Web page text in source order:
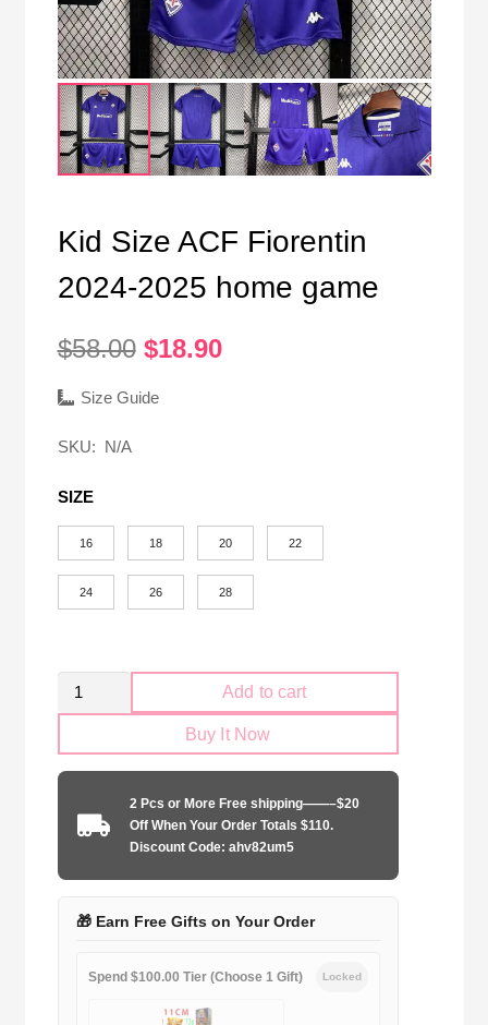
Kid Size ACF Fiorentin
2024-2025 home game
$58.00 Original
was:
$18.90Current
Size Guide
SKU: N/A
SIZE
16 18 20 22
24 26 28
Kid
Size
2025
home
Add to cart
Buy It Now
2 Pcs or More Free shipping——–$20
Off When Your Order Totals $110.
Discount Code: ahv82um5
🎁 Earn Free Gifts on Your Order
Spend $100.00 Tier (Choose 1 Gift) Locked